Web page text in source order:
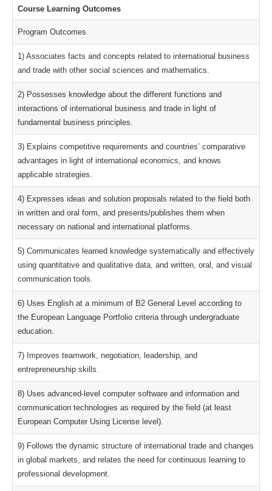
Course Learning Outcomes
Program Outcomes
1) Associates facts and concepts related to international business
and trade with other social sciences and mathematics.
2) Possesses knowledge about the different functions and
interactions of international business and trade in light of
fundamental business principles.
3) Explains competitive requirements and countries’ comparative
advantages in light of international economics, and knows
applicable strategies.
4) Expresses ideas and solution proposals related to the field both
in written and oral form, and presents/publishes them when
necessary on national and international platforms.
5) Communicates learned knowledge systematically and effectively
using quantitative and qualitative data, and written, oral, and visual
communication tools.
6) Uses English at a minimum of B2 General Level according to
the European Language Portfolio criteria through undergraduate
education.
7) Improves teamwork, negotiation, leadership, and
entrepreneurship skills.
8) Uses advanced-level computer software and information and
communication technologies as required by the field (at least
European Computer Using License level).
9) Follows the dynamic structure of international trade and changes
in global markets, and relates the need for continuous learning to
professional development.